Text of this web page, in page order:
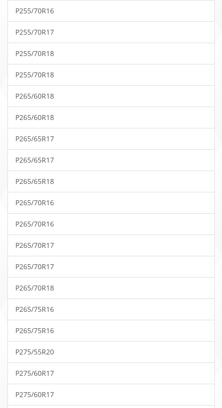
P255/70R16
P255/70R17
P255/70R18
P255/70R18
P265/60R18
P265/60R18
P265/65R17
P265/65R17
P265/65R18
P265/70R16
P265/70R16
P265/70R17
P265/70R17
P265/70R18
P265/75R16
P265/75R16
P275/55R20
P275/60R17
P275/60R17